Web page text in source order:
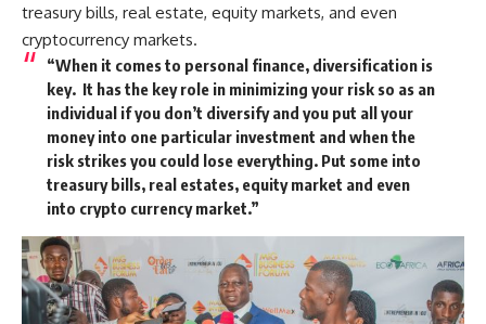
treasury bills, real estate, equity markets, and even
cryptocurrency markets.
“When it comes to personal finance, diversification is
key. It has the key role in minimizing your risk so as an
individual if you don’t diversify and you put all your
money into one particular investment and when the
risk strikes you could lose everything. Put some into
treasury bills, real estates, equity market and even
into crypto currency market.”